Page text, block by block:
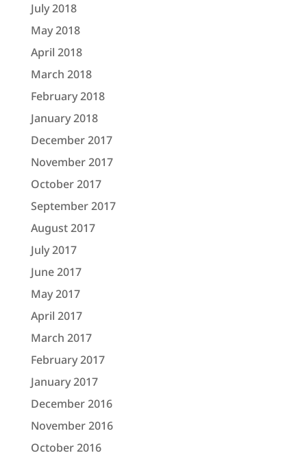
July 2018
May 2018
April 2018
March 2018
February 2018
January 2018
December 2017
November 2017
October 2017
September 2017
August 2017
July 2017
June 2017
May 2017
April 2017
March 2017
February 2017
January 2017
December 2016
November 2016
October 2016